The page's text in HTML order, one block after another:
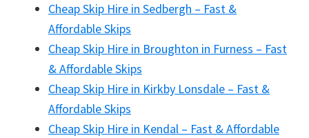
Cheap Skip Hire in Sedbergh – Fast &
Affordable Skips
Cheap Skip Hire in Broughton in Furness – Fast
& Affordable Skips
Cheap Skip Hire in Kirkby Lonsdale – Fast &
Affordable Skips
Cheap Skip Hire in Kendal – Fast & Affordable